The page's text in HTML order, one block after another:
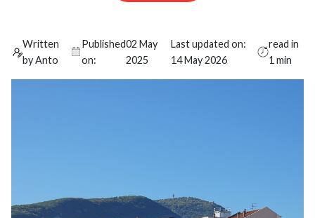
Written
by Anto
Published
on:
02 May
2025
Last updated on:
14 May 2026
read in
1 min